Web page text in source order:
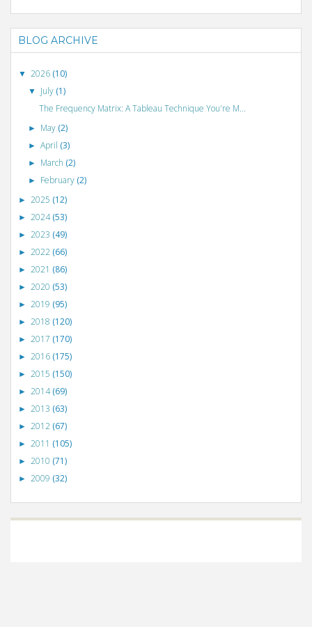
BLOG ARCHIVE
▼ 2026 (10)
▼ July (1)
The Frequency Matrix: A Tableau Technique You're M...
► May (2)
►April (3)
► March (2)
► February (2)
► 2025 (12)
► 2024(53)
► 2023 (49)
► 2022 (66)
► 2021 (86)
► 2020 (53)
► 2019 (95)
► 2018 (120)
► 2017 (170)
► 2016 (175)
► 2015 (150)
► 2014(69)
► 2013 (63)
► 2012 (67)
► 2011 (105)
► 2010 (71)
► 2009 (32)